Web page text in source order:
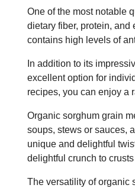
One of the most notable
dietary fiber, protein,
contains high levels of
In addition to its
excellent option for
recipes, you can enjoy a
Organic sorghum grain
soups, stews or sauces,
unique and delightful
delightful crunch to
The versatility of organic